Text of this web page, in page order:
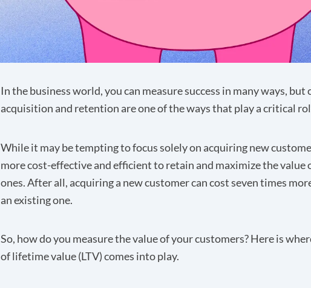
In the business world, you can measure success in many ways, but
acquisition and retention are one of the ways that play a critical
While it may be tempting to focus solely on acquiring new
more cost-effective and efficient to retain and maximize the value
ones. After all, acquiring a new customer cancost seven times
an existing one.
So, how do you measure the value of your customers? Here is
of lifetime value (LTV) comes into play.